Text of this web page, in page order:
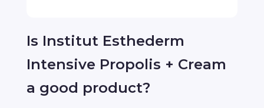
Is Institut Esthederm
Intensive Propolis + Cream
a good product?